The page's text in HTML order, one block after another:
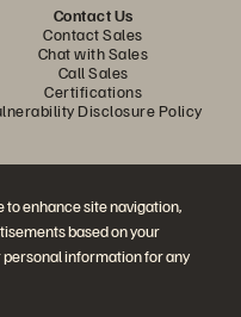
to enhance site navigation,
based on your
information for any
Contact Us
Contact Sales
Chat with Sales
Call Sales
Certifications
Disclosure Policy
social channels